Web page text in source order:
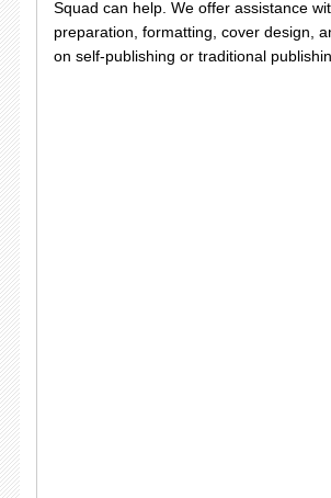
Squad can help. We offer assistance
preparation, formatting, cover design,
on self-publishing or traditional